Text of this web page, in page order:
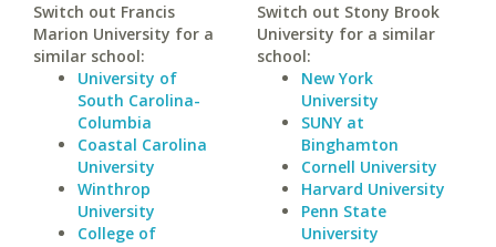
Switch out Francis
Marion University for a
similar school:
University of
South Carolina-
Columbia
Coastal Carolina
University
Winthrop
University
College of
Switch out Stony Brook
University for a similar
school:
New York
University
SUNY at
Binghamton
Cornell University
Harvard University
Penn State
University